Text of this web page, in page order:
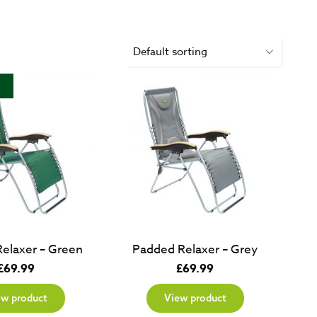
– Green
69.99
product
Padded Relaxer – Grey
£69.99
View product